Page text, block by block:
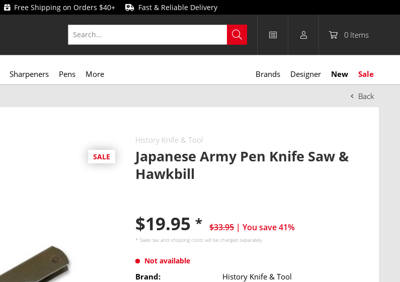
Free Shipping on Orders $40+ Fast & Reliable Delivery
0 Items
Sharpeners Pens More Brands Designer New Sale
Back
SALE
History Knife & Tool
Japanese Army Pen Knife Saw &
Hawkbill
$19.95 * $33.95 | You save 41%
* Sales tax andshipping costs will be charged separately.
Not available
Brand:
History Knife & Tool